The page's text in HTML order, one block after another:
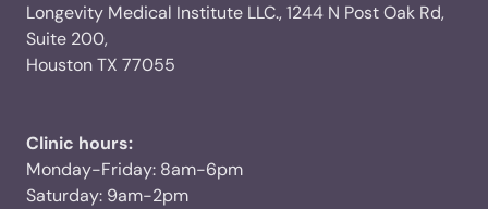
Longevity Medical Institute LLC., 1244 N Post Oak Rd,
Suite 200,
Houston TX 77055
Clinic hours:
Monday-Friday: 8am-6pm
Saturday: 9am-2pm